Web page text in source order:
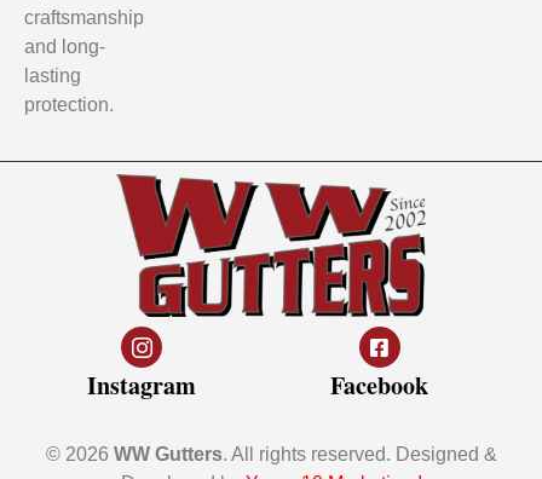
craftsmanship
and long-
lasting
protection.
Instagram Facebook
© 2026 WW Gutters. All rights reserved. Designed &